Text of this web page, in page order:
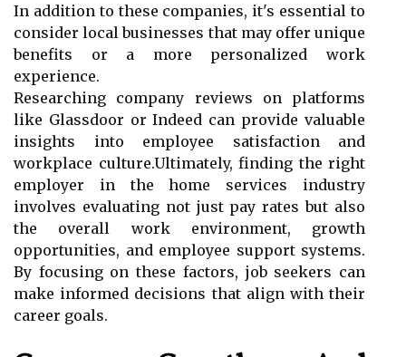
In addition to these companies, it's essential to
consider local businesses that may offer unique
benefits or a more personalized work
experience.
Researching company reviews on platforms
like Glassdoor or Indeed can provide valuable
insights into employee satisfaction and
workplace culture.Ultimately, finding the right
employer in the home services industry
involves evaluating not just pay rates but also
the overall work environment, growth
opportunities, and employee support systems.
By focusing on these factors, job seekers can
make informed decisions that align with their
career goals.